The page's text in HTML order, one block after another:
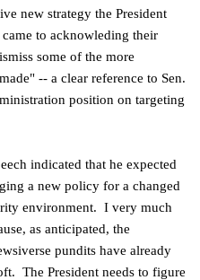
new strategy the President
to acknowleding their
some of the more
-- a clear reference to Sen.
position on targeting
indicated that he expected
a new policy for a changed
environment. I very much
as anticipated, the
pundits have already
The President needs to figure